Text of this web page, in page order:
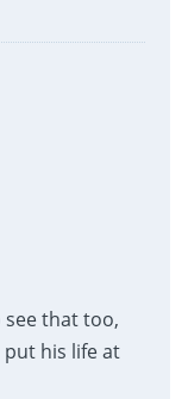
see that too,
his life at